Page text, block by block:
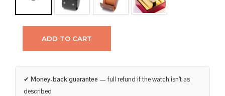
ADD TO CART
✔ Money-back guarantee — full refund if the watch isn’t as
described